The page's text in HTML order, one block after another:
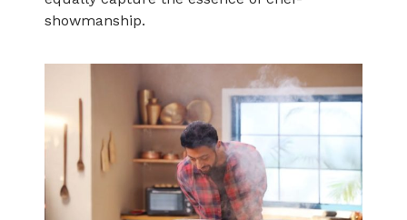
showmanship.